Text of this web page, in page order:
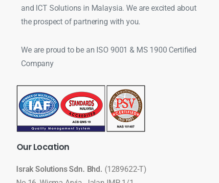
and ICT Solutions in Malaysia. We are excited about
the prospect of partnering with you.
We are proud to be an ISO 9001 & MS 1900 Certified
Company
OurLocation
Israk Solutions Sdn. Bhd. (1289622-T)